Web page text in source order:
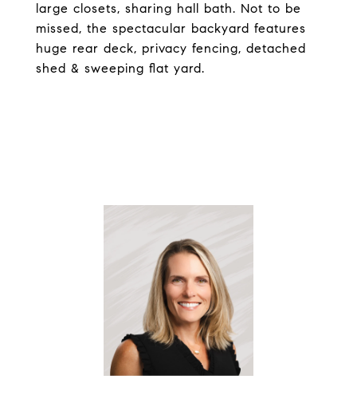
large closets, sharing hall bath. Not to be
missed, the spectacular backyard features
huge rear deck, privacy fencing, detached
shed & sweeping flat yard.